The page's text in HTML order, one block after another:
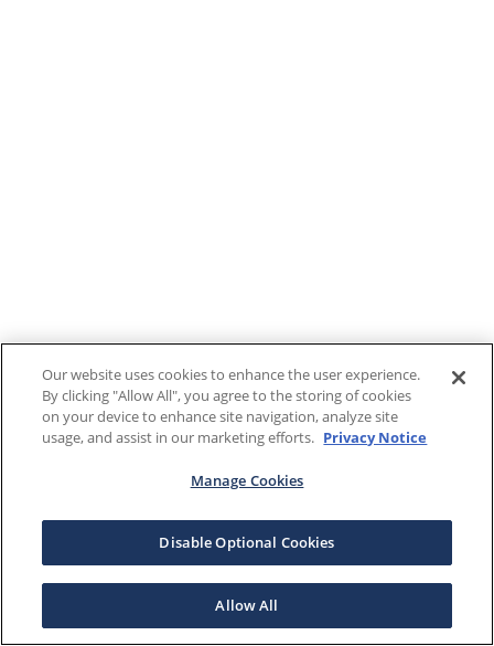
Our website uses cookies to enhance the user experience.
By clicking "Allow All", you agree to the storing of cookies
on your device to enhance site navigation, analyze site
usage, and assist in our marketing efforts. Privacy Notice
Manage Cookies
Disable Optional Cookies
Allow All